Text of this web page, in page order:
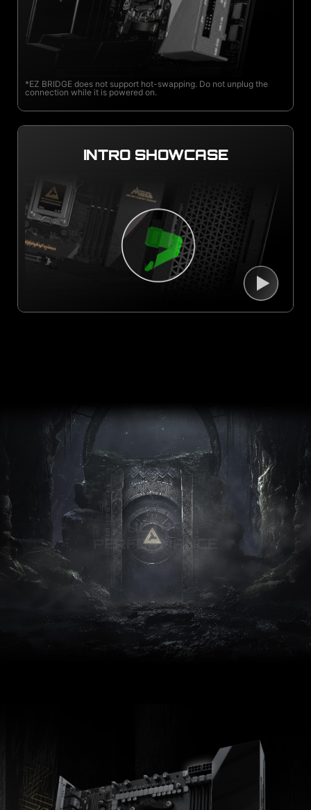
*EZ BRIDGE does not support hot-swapping. Do not unplug the
connection while it is powered on.
INTRO SHOWCASE
ULTRA
PERFORMANCE